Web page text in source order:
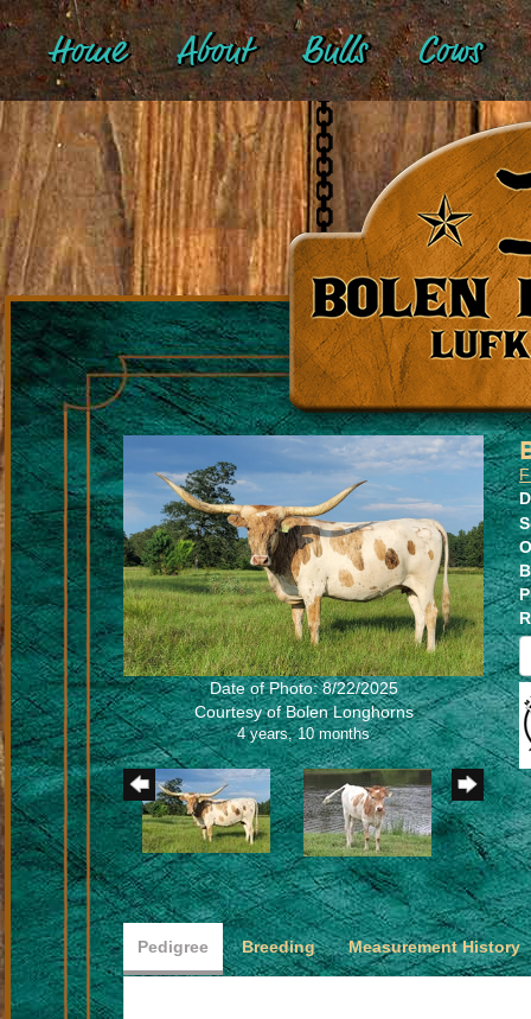
Home About Bulls Cows
Date of Photo: 8/22/2025
Courtesy of Bolen Longhorns
4 years, 10 months
Pedigree Breeding Measurement History